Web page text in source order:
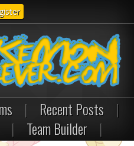
| Recent Posts
|
| Team Builder |